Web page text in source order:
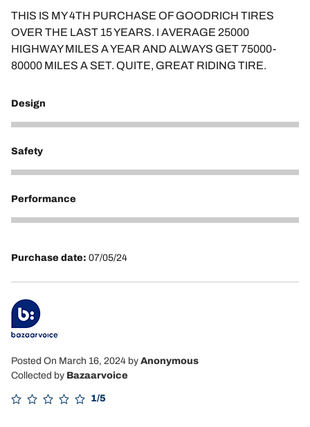
THIS IS MY 4TH PURCHASE OF GOODRICH TIRES
OVER THE LAST 15 YEARS. I AVERAGE 25000
HIGHWAY MILES A YEAR AND ALWAYS GET 75000-
80000 MILES A SET. QUITE, GREAT RIDING TIRE.
Design
4
Safety
5
Performance
5
Purchase date: 07/05/24
Posted On March 16, 2024 by Anonymous
Collected by Bazaarvoice
1/5